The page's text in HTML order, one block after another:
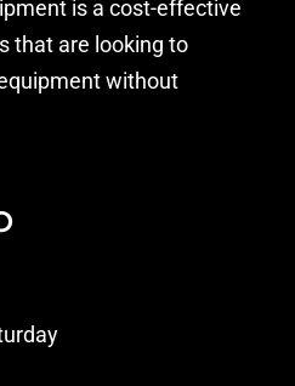
is a cost-effective
that are looking to
without